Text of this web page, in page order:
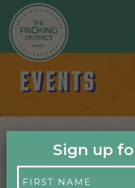
EVENTS
NO EVENTS
Sign up
First
Name